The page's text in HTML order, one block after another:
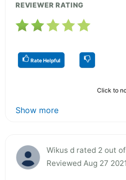
REVIEWER RATING
Rate Helpful
Click to
Show more
Wikus d rated 2 out
Reviewed Aug 27 2021